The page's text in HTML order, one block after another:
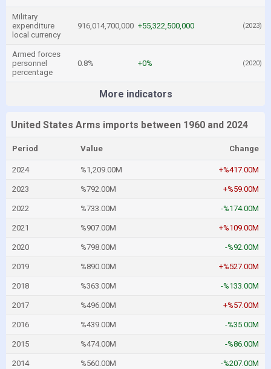
Military
expenditure
local currency
916,014,700,000 +55,322,500,000 (2023)
Armed forces
personnel
percentage
0.8% +0% (2020)
More indicators
United States Arms imports between 1960 and 2024
Period Value Change
2024 %1,209.00M +%417.00M
2023 %792.00M +%59.00M
2022 %733.00M -%174.00M
2021 %907.00M +%109.00M
2020 %798.00M -%92.00M
2019 %890.00M +%527.00M
2018 %363.00M -%133.00M
2017 %496.00M +%57.00M
2016 %439.00M -%35.00M
2015 %474.00M -%86.00M
2014 %560.00M -%207.00M